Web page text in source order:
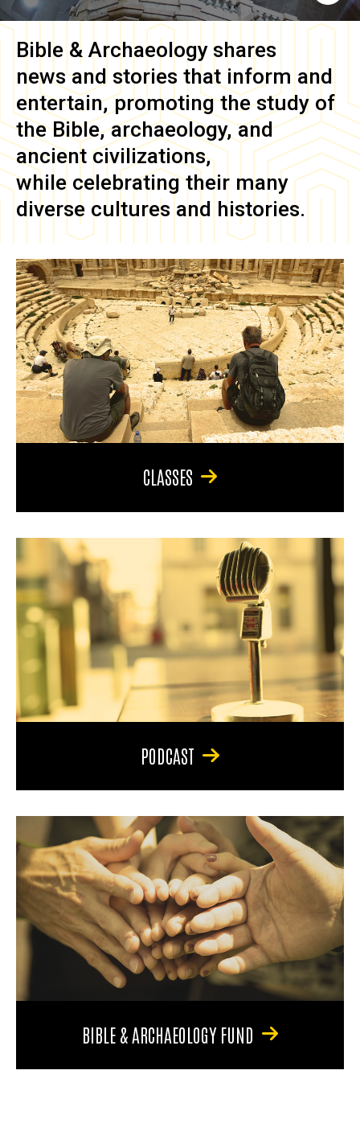
Bible & Archaeology shares
news and stories that inform and
entertain, promoting the study of
the Bible, archaeology, and
ancient civilizations,
while celebrating their many
diverse cultures and histories.
CLASSES
PODCAST
BIBLE & ARCHAEOLOGY FUND